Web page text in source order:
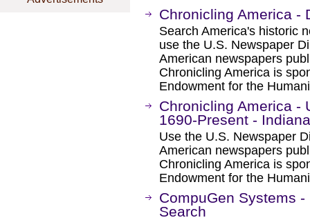
Chronicling America -
Search America's historic
use the U.S. Newspaper
American newspapers
Chronicling America is
Endowment for the
Chronicling America -
1690-Present - Indiana
Use the U.S. Newspaper
American newspapers
Chronicling America is
Endowment for the
CompuGen Systems
Search